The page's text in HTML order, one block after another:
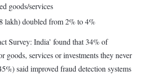
goods/services
lakh) doubled from 2% to 4%
Survey: India’ found that 34% of
goods, services or investments they never
said improved fraud detection systems